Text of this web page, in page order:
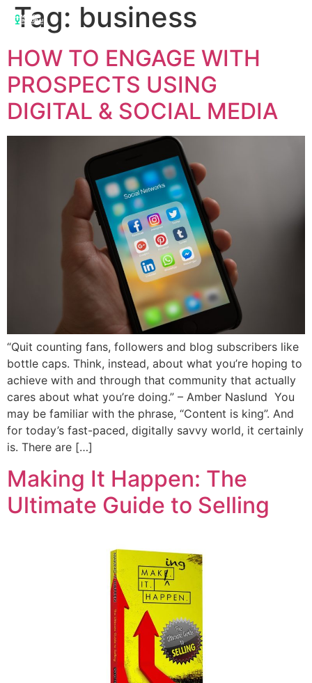
Tag: business
HOW TO ENGAGE WITH
PROSPECTS USING
DIGITAL & SOCIAL MEDIA
“Quit counting fans, followers and blog subscribers like
bottle caps. Think, instead, about what you’re hoping to
achieve with and through that community that actually
cares about what you’re doing.” – Amber Naslund You
may be familiar with the phrase, “Content is king”. And
for today’s fast-paced, digitally savvy world, it certainly
is. There are […]
Making It Happen: The
Ultimate Guide to Selling